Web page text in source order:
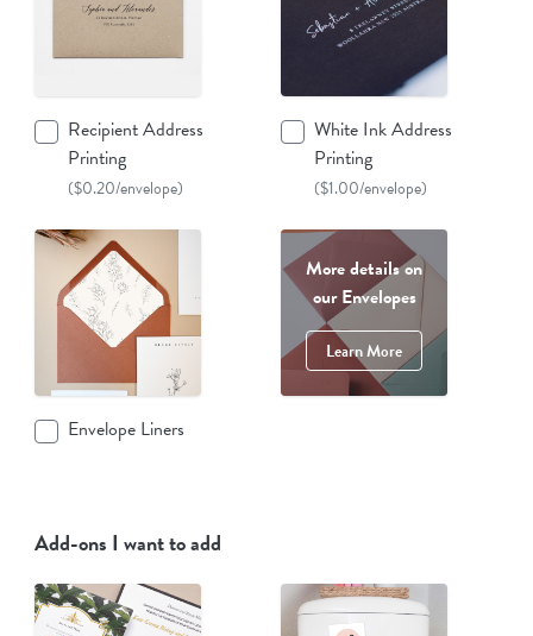
Recipient Address
Printing
($0.20/envelope)
White Ink Address
Printing
($1.00/envelope)
Envelope Liners
More details on
our Envelopes
Learn More
Add-ons I want to add